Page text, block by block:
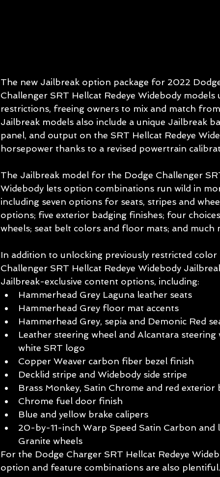
The new Jailbreak option package for 2022
Challenger SRT Hellcat Redeye Widebody
restrictions, freeing owners to mix and match
Jailbreak models also include a unique Jailbreak
panel, and output on the SRT Hellcat Redeye
horsepower thanks to a revised powertrain
The Jailbreak model for the Dodge Challenger
Widebody lets option combinations run wild in
including seven options for seats, stripes and
options; five exterior badging finishes; four
wheels; seat belt colors and floor mats; and much
In addition to unlocking previously restricted
Challenger SRT Hellcat Redeye Widebody
Jailbreak-exclusive content options, including:
Hammerhead Grey Laguna leather seats
Hammerhead Grey floor mat accents
Hammerhead Grey, sepia and Demonic Red
Leather steering wheel and Alcantara
white SRT logo
Copper Weaver carbon fiber bezel finish
Decklid stripe and Widebody side stripe
Brass Monkey, Satin Chrome and red exterior
Chrome fuel door finish
Blue and yellow brake calipers
20-by-11-inch Warp Speed Satin Carbon
Granite wheels
For the Dodge Charger SRT Hellcat Redeye
option and feature combinations are also